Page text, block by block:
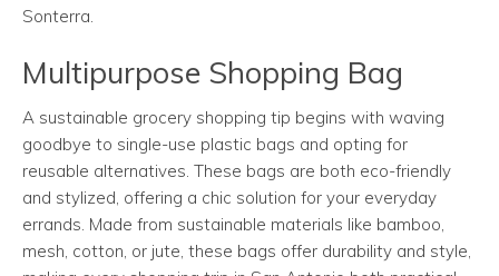
Sonterra.
Multipurpose Shopping Bag
A sustainable grocery shopping tip begins with waving
goodbye to single-use plastic bags and opting for
reusable alternatives. These bags are both eco-friendly
and stylized, offering a chic solution for your everyday
errands. Made from sustainable materials like bamboo,
mesh, cotton, or jute, these bags offer durability and style,